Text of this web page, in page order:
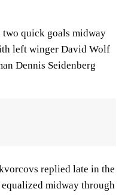
quick goals midway
left winger David Wolf
Dennis Seidenberg
replied late in the
midway through